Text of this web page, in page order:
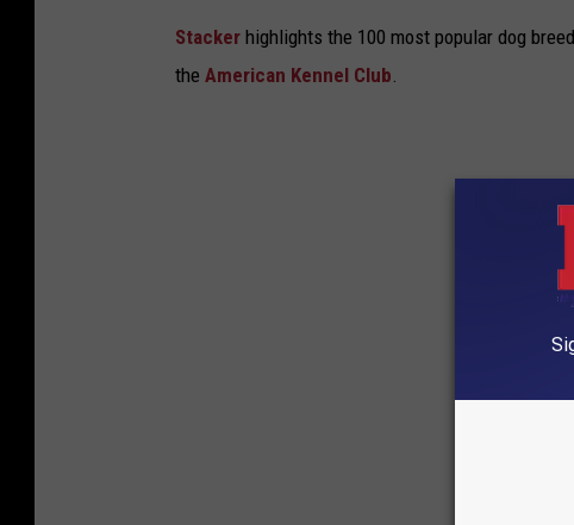
Stac ker highlights the 100 most popular dog
the American Kennel Club.